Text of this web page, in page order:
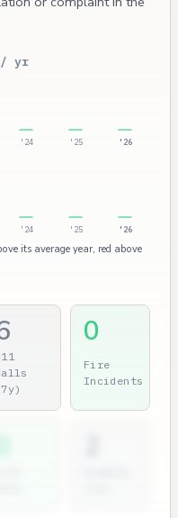
/ yr
'24 '25 '26
'24 '25 '26
its average year, red above
0
Fire
Incidents